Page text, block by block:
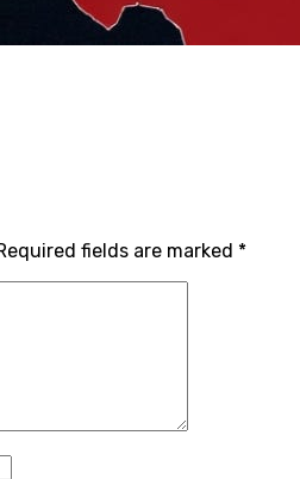
fields are marked *